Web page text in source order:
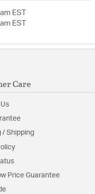
EST
EST
Care
/ Shipping
Price Guarantee